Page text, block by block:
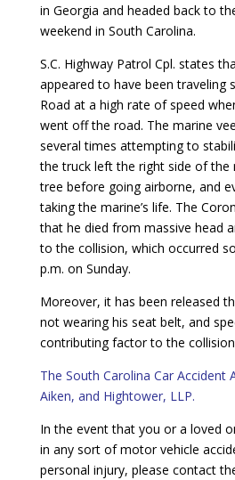
in Georgia and headed back to
weekend in South Carolina.
S.C. Highway Patrol Cpl. states
appeared to have been traveling
Road at a high rate of speed
went off the road. The marine
several times attempting to
the truck left the right side of the
tree before going airborne, and
taking the marine’s life. The
that he died from massive head
to the collision, which occurred
p.m. on Sunday.
Moreover, it has been released
not wearing his seat belt, and
contributing factor to the
The South Carolina Car Accident
Aiken, and Hightower, LLP.
In the event that you or a loved
in any sort of motor vehicle
personal injury, please contact